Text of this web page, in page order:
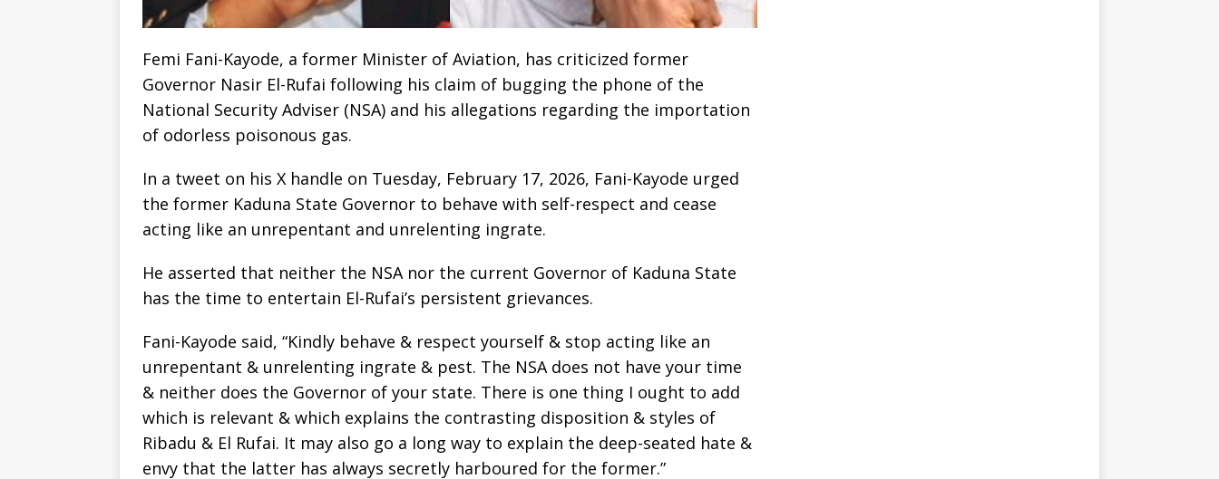
Femi Fani-Kayode, a former Minister of Aviation, has criticized former
Governor Nasir El-Rufai following his claim of bugging the phone of the
National Security Adviser (NSA) and his allegations regarding the importation
of odorless poisonous gas.
In a tweet on his X handle on Tuesday, February 17, 2026, Fani-Kayode urged
the former Kaduna State Governor to behave with self-respect and cease
acting like an unrepentant and unrelenting ingrate.
He asserted that neither the NSA nor the current Governor of Kaduna State
has the time to entertain El-Rufai’s persistent grievances.
Fani-Kayode said, “Kindly behave & respect yourself & stop acting like an
unrepentant & unrelenting ingrate & pest. The NSA does not have your time
& neither does the Governor of your state. There is one thing I ought to add
which is relevant & which explains the contrasting disposition & styles of
Ribadu & El Rufai. It may also go a long way to explain the deep-seated hate &
envy that the latter has always secretly harboured for the former.”